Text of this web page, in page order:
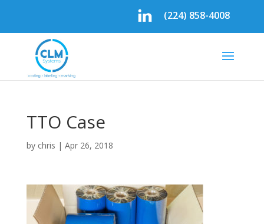
(224) 858-4008
TTO Case
by chris | Apr 26, 2018